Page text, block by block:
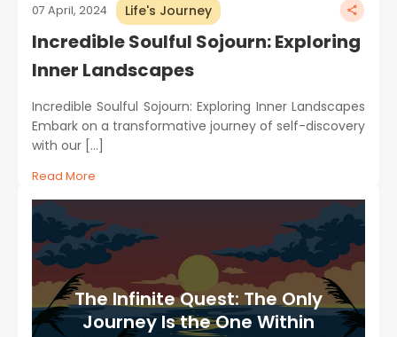
07 April, 2024 Life's Journey
Incredible Soulful Sojourn: Exploring
Inner Landscapes
Incredible Soulful Sojourn: Exploring Inner Landscapes
Embark on a transformative journey of self-discovery
with our […]
Read More
The Infinite Quest: The Only
Journey Is the One Within